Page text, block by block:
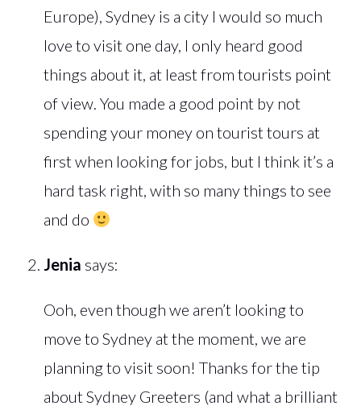
Europe), Sydney is a city I would so much
love to visit one day, I only heard good
things about it, at least from tourists point
of view. You made a good point by not
spending your money on tourist tours at
first when looking for jobs, but I think it’s a
hard task right, with so many things to see
and do
Jenia says:
Ooh, even though we aren’t looking to
move to Sydney at the moment, we are
planning to visit soon! Thanks for the tip
about Sydney Greeters (and what a brilliant